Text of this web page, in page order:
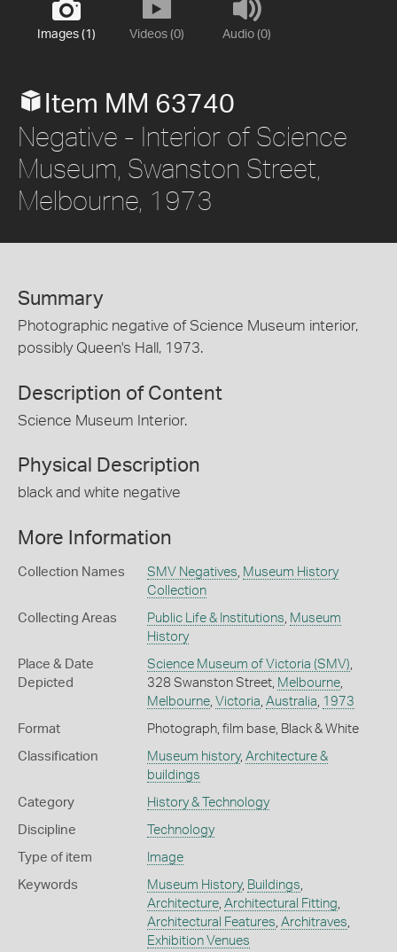
Images (1) Videos (0) Audio (0)
Item MM 63740
Negative - Interior of Science
Museum, Swanston Street,
Melbourne, 1973
Summary
Photographic negative of Science Museum interior,
possibly Queen's Hall, 1973.
Description of Content
Science Museum Interior.
Physical Description
black and white negative
More Information
Collection Names SMV Negatives Museum History
Collection
Collecting Areas Public Life & Institutions Museum
History
Place & Date
Depicted
Science Museum of Victoria (SMV)
328 Swanston Street, Melbourne,
Melbourne, Victoria Australia 1973
Format Photograph, film base, Black & White
Classification Museum history, Architecture &
buildings
Category History & Technology
Discipline Technology
Type of item Image
Keywords Museum History, Buildings
Architecture, Architectural Fitting
Architectural Features Architraves
Exhibition Venues